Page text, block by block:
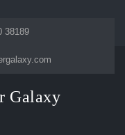
38189
Galaxy